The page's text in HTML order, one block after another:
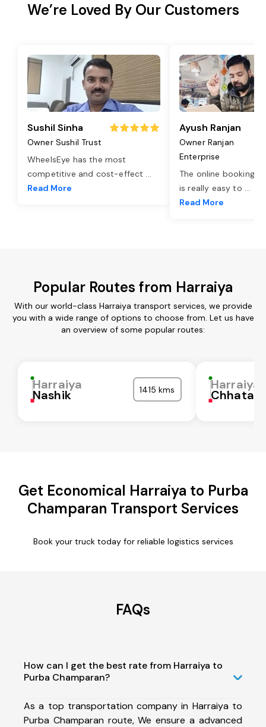
We’re Loved By Our Customers
Sushil Sinha
Owner Sushil Trust
WheelsEye has the most
competitive and cost-effect ...
Read More
Ayush Ranjan
Owner Ranjan
Enterprise
The online booking
is really easy to ...
Read More
Popular Routes from Harraiya
With our world-class Harraiya transport services, we provide
you with a wide range of options to choose from. Let us have
an overview of some popular routes:
Harraiya
Nashik 1415 kms Harraiya
Get Economical Harraiya to Purba
Champaran Transport Services
Book your truck today for reliable logistics services
FAQs
How can I get the best rate from Harraiya to
Purba Champaran?
As a top transportation company in Harraiya to
Purba Champaran route, We ensure a advanced